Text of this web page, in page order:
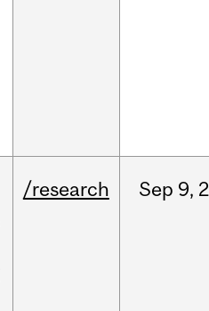
/research Sep 9,